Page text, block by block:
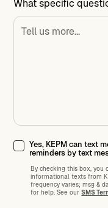
What specific
Yes, KEPM can text
reminders by text
By checking this box,
informational texts from
frequency varies; msg&
for help. See ourSMS